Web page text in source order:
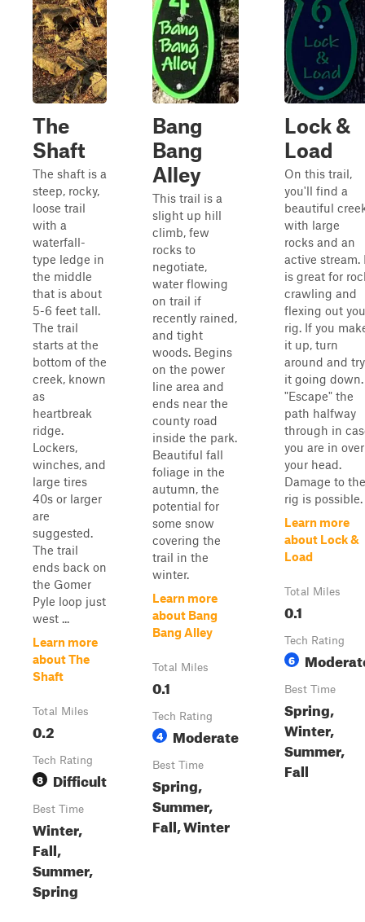
The
Shaft
The shaft is a
steep, rocky,
loose trail
with a
waterfall-
type ledge in
the middle
that is about
5-6 feet tall.
The trail
starts at the
bottom of the
creek, known
as
heartbreak
ridge.
Lockers,
winches, and
large tires
40s or larger
are
suggested.
The trail
ends back on
the Gomer
Pyle loop just
west ...
Learn more
about The
Shaft
Total Miles
0.2
Tech Rating
8 Difficult
Best Time
Winter,
Fall,
Summer,
Spring
Bang
Bang
Alley
This trail is a
slight up hill
climb, few
rocks to
negotiate,
water flowing
on trail if
recently rained,
and tight
woods. Begins
on the power
line area and
ends near the
county road
inside the park.
Beautiful fall
foliage in the
autumn, the
potential for
some snow
covering the
trail in the
winter.
Learn more
about Bang
Bang Alley
Total Miles
0.1
Tech Rating
4 Moderate
Best Time
Spring,
Summer,
Fall, Winter
Lock &
Load
On this trail,
you'll find a
beautiful
with large
rocks and an
active stream.
is great for
crawling and
flexing out
rig. If you
it up, turn
around and try
it going down.
"Escape" the
path halfway
through in
you are in over
your head.
Damage to the
rig is possible.
Learn more
about Lock &
Load
Total Miles
0.1
Tech Rating
6
Best Time
Spring,
Winter,
Summer,
Fall